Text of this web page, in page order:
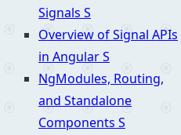
Signals S
Overview of Signal APIs
in AngularS
NgModules, Routing,
and Standalone
Components S